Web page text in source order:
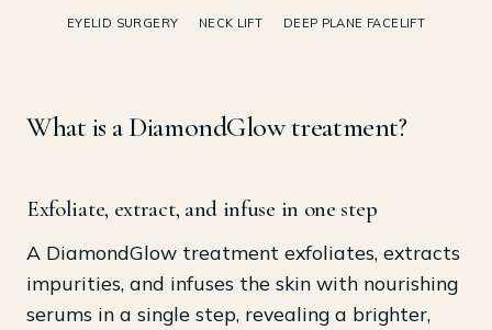
EYELID SURGERY NECK LIFT DEEP PLANE FACELIFT
What is a DiamondGlow treatment?
Exfoliate, extract, and infuse in one step
A DiamondGlow treatment exfoliates, extracts
impurities, and infuses the skin with nourishing
serums in a single step, revealing a brighter,